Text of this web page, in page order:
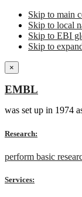
Skip to main
Skip to local
Skip to EBI
Skip to
×
EMBL
was set up in 1974
Research:
perform basic
Services: